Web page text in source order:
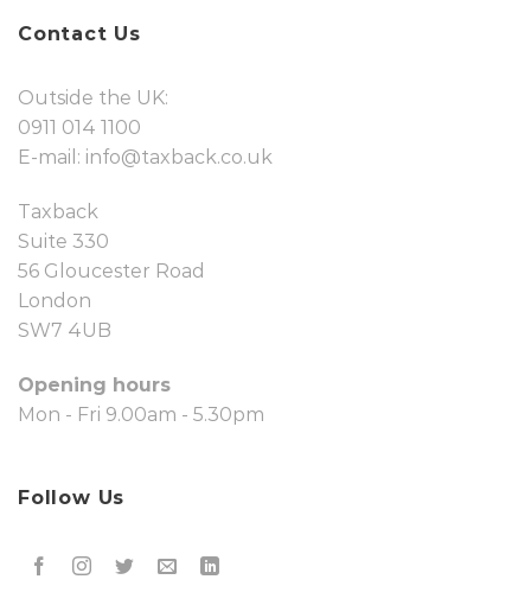
Contact Us
Outside the UK:
0911 014 1100
E-mail: info@taxback.co.uk
Taxback
Suite 330
56 Gloucester Road
London
SW7 4UB
Opening hours
Mon - Fri 9.00am - 5.30pm
Follow Us